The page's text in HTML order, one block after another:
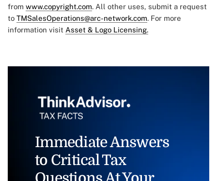
from www.copyright.com. All other uses, submit a request
to TMSalesOperations@arc-network.com. For more
information visit Asset & Logo Licensing.
Immediate Answers
to Critical Tax